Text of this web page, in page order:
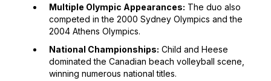
Multiple Olympic Appearances: The duo also
competed in the 2000 Sydney Olympics and the
2004 Athens Olympics.
National Championships: Child and Heese
dominated the Canadian beach volleyball scene,
winning numerous national titles.